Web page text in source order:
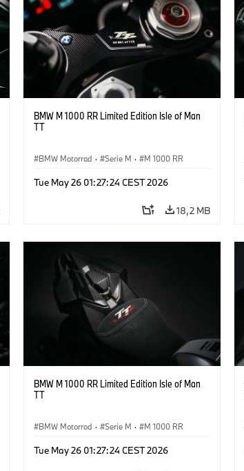
BMW M 1000 RR Limited Edition Isle of Man
TT
BMW Motorrad · Serie M · M 1000 RR
Tue May 26 01:27:24 CEST 2026
18,2 MB
BMW M 1000 RR Limited Edition Isle of Man
TT
BMW Motorrad · Serie M · M 1000 RR
Tue May 26 01:27:24 CEST 2026